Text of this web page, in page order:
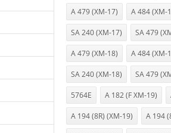
A 479 (XM-17) A 484 (XM-
SA 240 (XM-17) SA 479
A 479 (XM-18) A 484 (XM-
SA 240 (XM-18) SA 479
5764E A 182 (F XM-19)
A 194 (8R) (XM-19) A 194